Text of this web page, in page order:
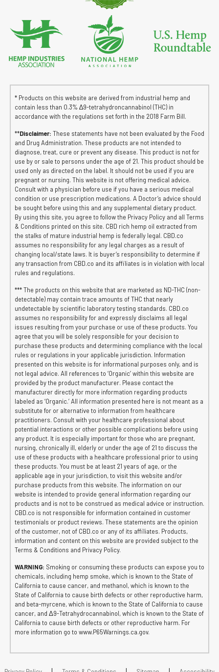
* Products on this website are derived from industrial hemp and
contain less than 0.3% ∆9-tetrahydroncannabinol (THC) in
accordance with the regulations set forth in the 2018 Farm Bill.
**Disclaimer: These statements have not been evaluated by the Food
and Drug Administration. These products are not intended to
diagnose, treat, cure or prevent any disease. This product is not for
use by or sale to persons under the age of 21. This product should be
used only as directed on the label. It should not be used if you are
pregnant or nursing. This website is not offering medical advice.
Consult with a physician before use if you have a serious medical
condition or use prescription medications. A Doctor’s advice should
be sought before using this and any supplemental dietary product.
By using this site, you agree to follow the Privacy Policy and all Terms
& Conditions printed on this site. CBD rich hemp oil extracted from
the stalks of mature industrial hemp is federally legal. CBD.co
assumes no responsibility for any legal charges as a result of
changing local/state laws. It is buyer’s responsibility to determine if
any transaction from CBD.co and its affiliates is in violation with local
rules and regulations.
*** The products on this website that are marketed as ND-THC (non-
detectable) may contain trace amounts of THC that nearly
undetectable by scientific laboratory testing standards. CBD.co
assumes no responsibility for and expressly disclaims all legal
issues resulting from your purchase or use of these products. You
agree that you will be solely responsible for your decision to
purchase these products and determining compliance with the local
rules or regulations in your applicable jurisdiction. Information
presented on this website is for informational purposes only, and is
not legal advice. All references to ‘Organic’ within this website are
provided by the product manufacturer. Please contact the
manufacturer directly for more information regarding products
labeled as ‘Organic.’ All information presented here is not meant as a
substitute for or alternative to information from healthcare
practitioners. Consult with your healthcare professional about
potential interactions or other possible complications before using
any product. It is especially important for those who are pregnant,
nursing, chronically ill, elderly or under the age of 21 to discuss the
use of these products with a healthcare professional prior to using
these products. You must be at least 21 years of age, or the
applicable age in your jurisdiction, to visit this website and/or
purchase products from this website. The information on our
website is intended to provide general information regarding our
products and is not to be construed as medical advice or instruction.
CBD.co is not responsible for information contained in customer
testimonials or product reviews. These statements are the opinion
of the customer, not of CBD.co or any of its affiliates. Products,
information and content on this website are provided subject to the
Terms & Conditions and Privacy Policy.
WARNING: Smoking or consuming these products can expose you to
chemicals, including hemp smoke, which is known to the State of
California to cause cancer, and methanol, which is known to the
State of California to cause birth defects or other reproductive harm,
and beta-myrcene, which is known to the State of California to cause
cancer, and Δ9-Tetrahydrocannabinol, which is known to the State of
California to cause birth defects or other reproductive harm. For
more information go to www.P65Warnings.ca.gov.